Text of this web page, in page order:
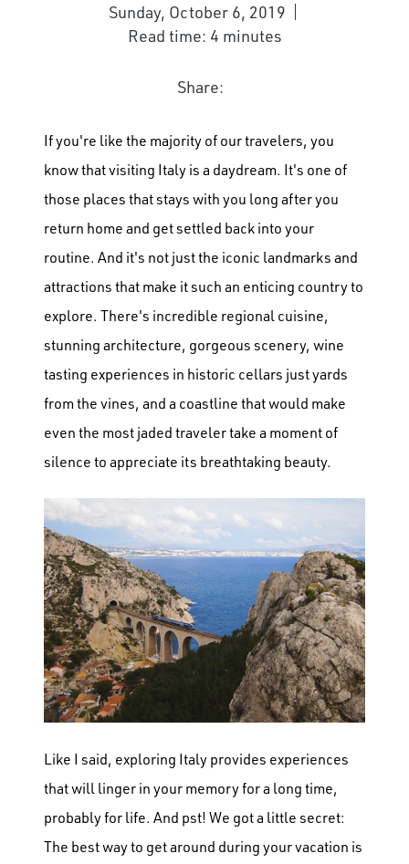
Sunday, October 6, 2019
Read time: 4 minutes
Share:
If you're like the majority of our travelers, you
know that visiting Italy is a daydream. It's one of
those places that stays with you long after you
return home and get settled back into your
routine. And it's not just the iconic landmarks and
attractions that make it such an enticing country to
explore. There's incredible regional cuisine,
stunning architecture, gorgeous scenery, wine
tasting experiences in historic cellars just yards
from the vines, and a coastline that would make
even the most jaded traveler take a moment of
silence to appreciate its breathtaking beauty.
Like I said, exploring Italy provides experiences
that will linger in your memory for a long time,
probably for life. And pst! We got a little secret:
The best way to get around during your vacation is